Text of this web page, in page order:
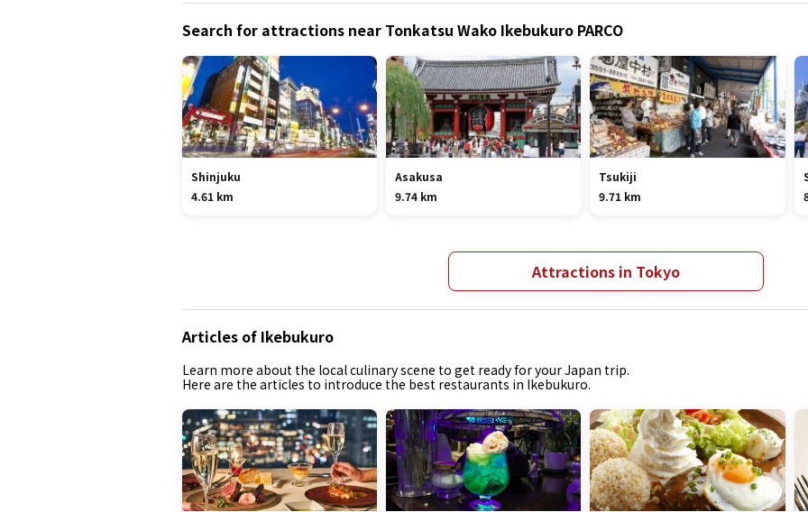
Search for attractions near Tonkatsu Wako Ikebukuro PARCO
Shinjuku
4.61 km
Asakusa
9.74 km
Tsukiji
9.71 km
Attractions in Tokyo
Articles of Ikebukuro
Learn more about the local culinary scene to get ready for your Japan trip.
Here are the articles to introduce the best restaurants in Ikebukuro.